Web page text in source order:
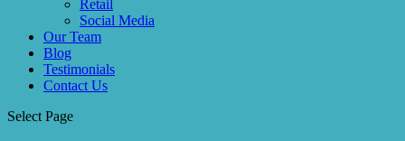
Retail
Social Media
Our Team
Blog
Testimonials
Contact Us
Select Page